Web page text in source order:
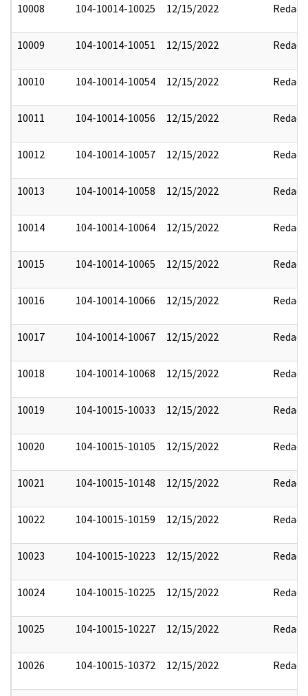
10008 104-10014-10025 12/15/2022 Redact
10009 104-10014-10051 12/15/2022 Redact
10010 104-10014-10054 12/15/2022 Redact
10011 104-10014-10056 12/15/2022 Redact
10012 104-10014-10057 12/15/2022 Redact
10013 104-10014-10058 12/15/2022 Redact
10014 104-10014-10064 12/15/2022 Redact
10015 104-10014-10065 12/15/2022 Redact
10016 104-10014-10066 12/15/2022 Redact
10017 104-10014-10067 12/15/2022 Redact
10018 104-10014-10068 12/15/2022 Redact
10019 104-10015-10033 12/15/2022 Redact
10020 104-10015-10105 12/15/2022 Redact
10021 104-10015-10148 12/15/2022 Redact
10022 104-10015-10159 12/15/2022 Redact
10023 104-10015-10223 12/15/2022 Redact
10024 104-10015-10225 12/15/2022 Redact
10025 104-10015-10227 12/15/2022 Redact
10026 104-10015-10372 12/15/2022 Redact